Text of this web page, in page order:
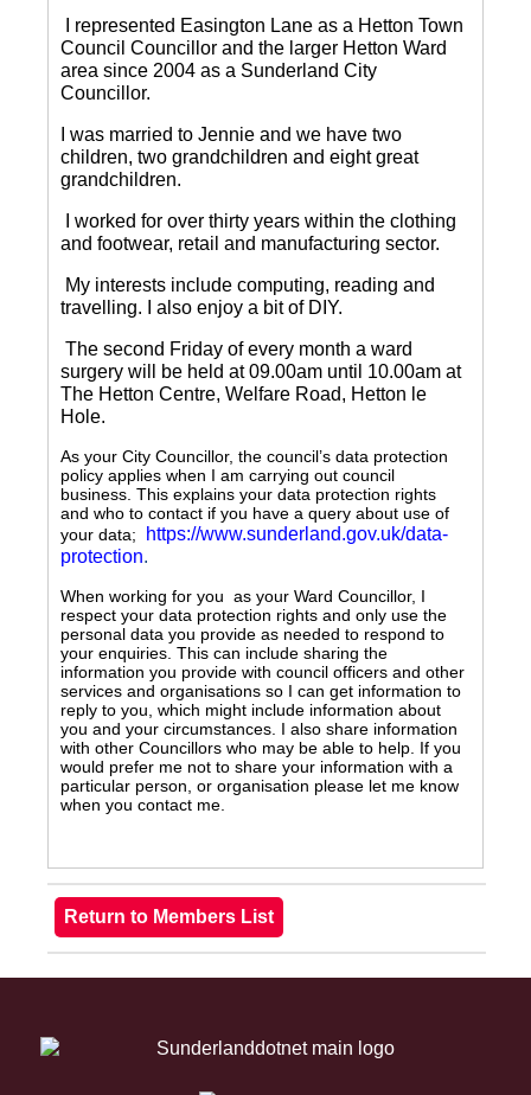
I represented Easington Lane as a Hetton Town
Council Councillor and the larger Hetton Ward
area since 2004 as a Sunderland City
Councillor.
I was married to Jennie and we have two
children, two grandchildren and eight great
grandchildren.
I worked for over thirty years within the clothing
and footwear, retail and manufacturing sector.
My interests include computing, reading and
travelling.
I also enjoy a bit of DIY.
The second Friday of every month a ward
surgery will be held at 09.00am until 10.00am at
The Hetton Centre, Welfare Road, Hetton le
Hole.
As your City Councillor, the council’s data protection
policy applies when I am carrying out council
business. This explains your data protection rights
and who to contact if you have a query about use of
your data;
https://www.sunderland.gov.uk/data-
protection.
When working for you as your Ward Councillor, I
respect your data protection rights and only use the
personal data you provide as needed to respond to
your enquiries. This can include sharing the
information you provide with council officers and other
services and organisations so I can get information to
reply to you, which might include information about
you and your circumstances. I also share information
with other Councillors who may be able to help. If you
would prefer me not to share your information with a
particular person, or organisation please let me know
when you contact me.